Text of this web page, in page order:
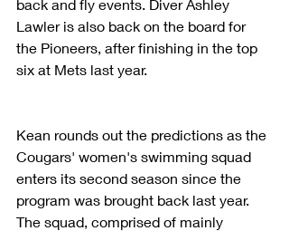
back and fly events. Diver Ashley
Lawler is also back on the board for
the Pioneers, after finishing in the top
six at Mets last year.
Kean rounds out the predictions as the
Cougars' women's swimming squad
enters its second season since the
program was brought back last year.
The squad, comprised of mainly